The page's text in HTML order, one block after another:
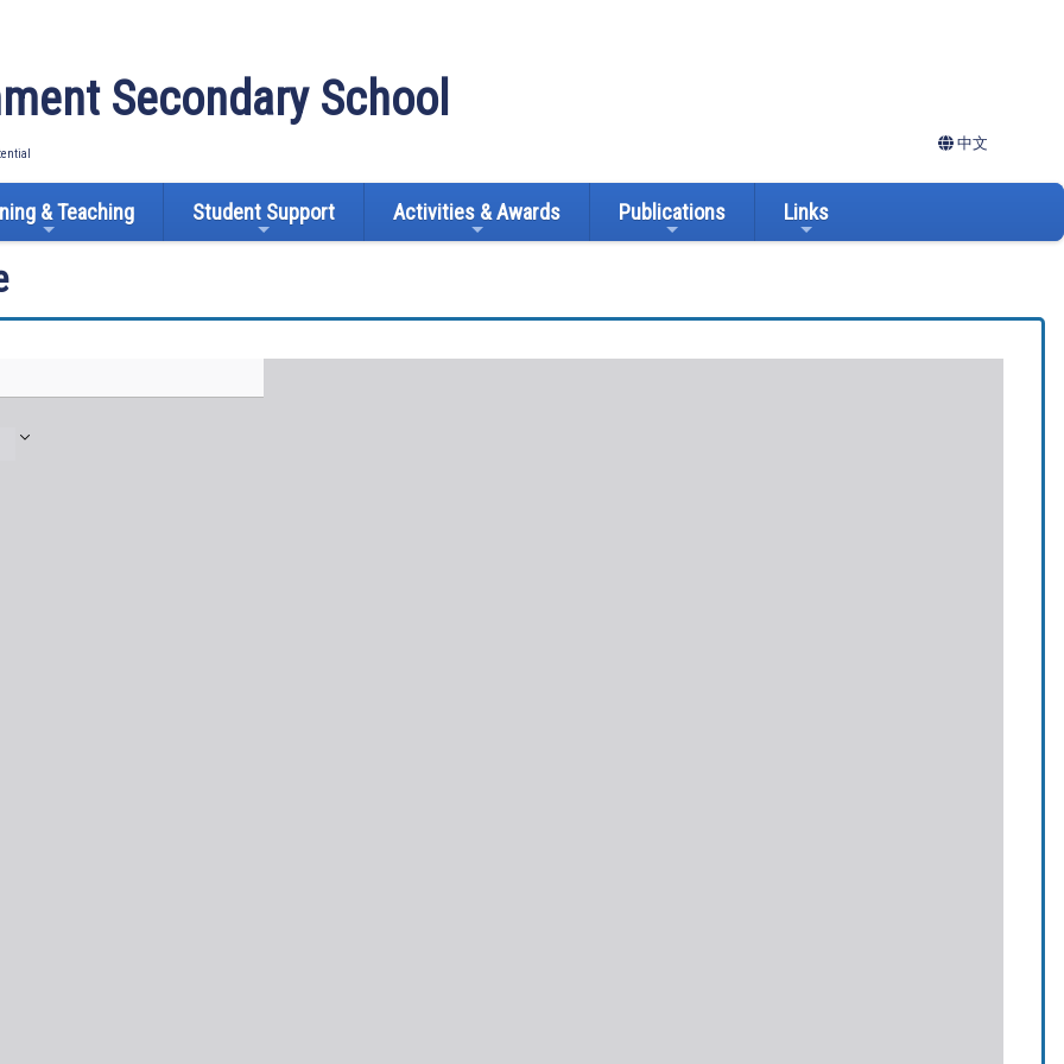
Secondary School
中文
& Teaching Student Support Activities & Awards Publications Links